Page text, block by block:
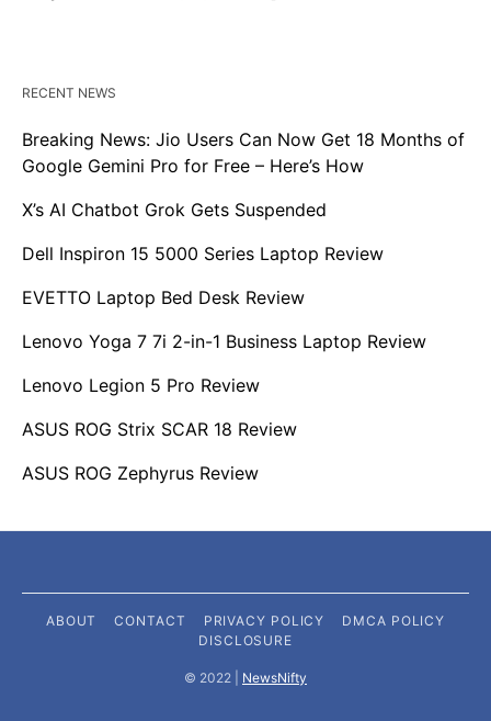
RECENT NEWS
Breaking News: Jio Users Can Now Get 18 Months of
Google Gemini Pro for Free – Here’s How
X’s AI Chatbot Grok Gets Suspended
Dell Inspiron 15 5000 Series Laptop Review
EVETTO Laptop Bed Desk Review
Lenovo Yoga 7 7i 2-in-1 Business Laptop Review
Lenovo Legion 5 Pro Review
ASUS ROG Strix SCAR 18 Review
ASUS ROG Zephyrus Review
ABOUT CONTACT PRIVACY POLICY
DMCA POLICY
DISCLOSURE
©️ 2022 | NewsNifty